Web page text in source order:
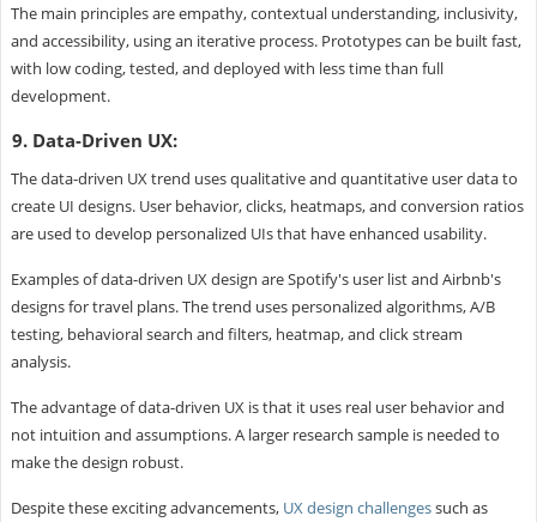
The main principles are empathy, contextual understanding, inclusivity,
and accessibility, using an iterative process. Prototypes can be built fast,
with low coding, tested, and deployed with less time than full
development.
9. Data-Driven UX:
The data-driven UX trend uses qualitative and quantitative user data to
create UI designs. User behavior, clicks, heatmaps, and conversion ratios
are used to develop personalized UIs that have enhanced usability.
Examples of data-driven UX design are Spotify's user list and Airbnb's
designs for travel plans. The trend uses personalized algorithms, A/B
testing, behavioral search and filters, heatmap, and click stream
analysis.
The advantage of data-driven UX is that it uses real user behavior and
not intuition and assumptions. A larger research sample is needed to
make the design robust.
Despite these exciting advancements, UX design challengessuch as